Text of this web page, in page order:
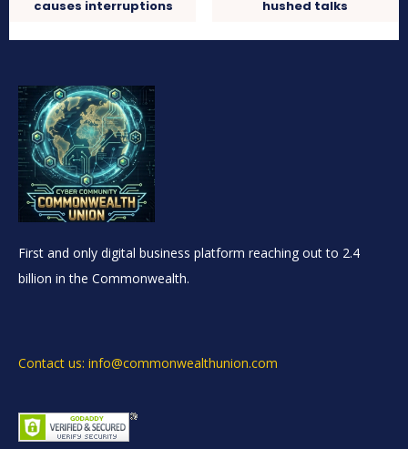
causes interruptions hushed talks
First and only digital business platform reaching out to 2.4
billion in the Commonwealth.
Contact us: info@commonwealthunion.com